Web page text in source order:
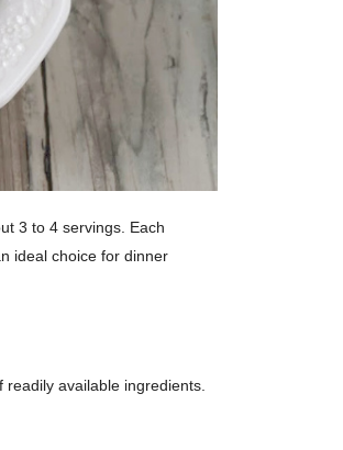
3 to 4 servings. Each
ideal choice for dinner
available ingredients.